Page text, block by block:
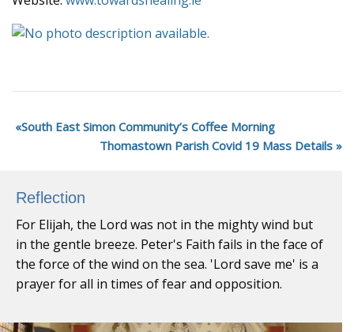
South East Simon Community’s Coffee Morning
Thomastown Parish Covid 19 Mass Details
Reflection
For Elijah, the Lord was not in the mighty wind but
in the gentle breeze. Peter's Faith fails in the face of
the force of the wind on the sea. 'Lord save me' is a
prayer for all in times of fear and opposition.